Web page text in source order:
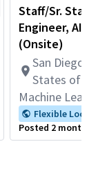
Runtime and
on edge
your passion for
design,
in the
and tooling
support
Staff/Sr. Staff
Engineer, AI
(Onsite)
San Diego,
States of
Machine
Flexible
Posted 2 months